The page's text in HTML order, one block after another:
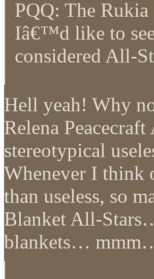
PQQ: The Rukia
Iâ€™d like to
considered All-
Hell yeah! Why
Relena
stereotypical
Whenever I think
than useless, so
Blanket All-
blankets…